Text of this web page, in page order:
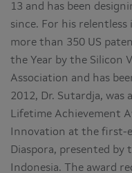
13 and has been
since. For his relentless
more than 350 US
the Year by the Silicon
Association and has
2012, Dr. Sutardja, was
Lifetime Achievement
Innovation at the first-
Diaspora, presented by
Indonesia. The award